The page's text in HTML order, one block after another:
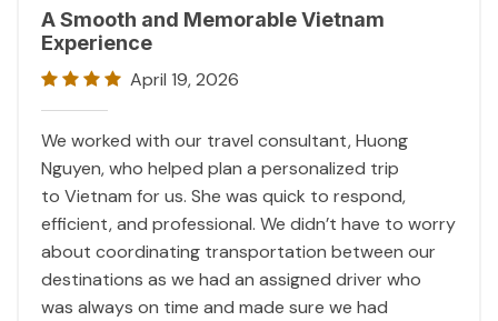
A Smooth and Memorable Vietnam
Experience
April 19, 2026
We worked with our travel consultant, Huong
Nguyen, who helped plan a personalized trip
to Vietnam for us. She was quick to respond,
efficient, and professional. We didn’t have to worry
about coordinating transportation between our
destinations as we had an assigned driver who
was always on time and made sure we had